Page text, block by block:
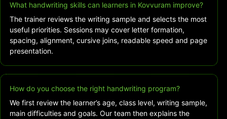
What handwriting skills can learners in Kovvuram improve?
The trainer reviews the writing sample and selects the most
useful priorities. Sessions may cover letter formation,
spacing, alignment, cursive joins, readable speed and page
presentation.
How do you choose the right handwriting program?
We first review the learner’s age, class level, writing sample,
main difficulties and goals. Our team then explains the